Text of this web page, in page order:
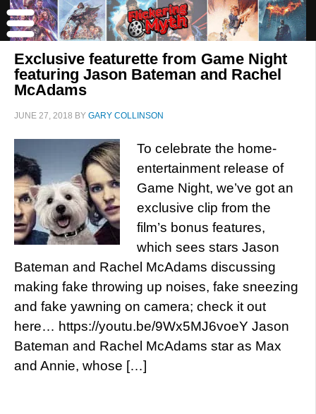
Exclusive featurette from Game Night
featuring Jason Bateman and Rachel
McAdams
JUNE 27, 2018 BY GARY COLLINSON
To celebrate the home-
entertainment release of
Game Night, we’ve got an
exclusive clip from the
film’s bonus features,
which sees stars Jason
Bateman and Rachel McAdams discussing
making fake throwing up noises, fake sneezing
and fake yawning on camera; check it out
here… https://youtu.be/9Wx5MJ6voeY Jason
Bateman and Rachel McAdams star as Max
and Annie, whose […]